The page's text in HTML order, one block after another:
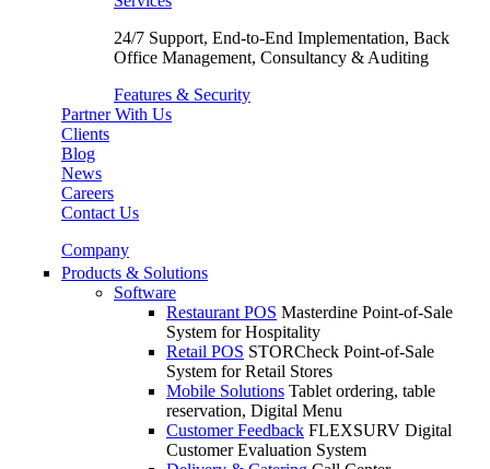
24/7 Support, End-to-End Implementation, Back
Office Management, Consultancy & Auditing
Features & Security
Partner With Us
Clients
Blog
News
Careers
Contact Us
Company
Products & Solutions
Software
Restaurant POS Masterdine Point-of-Sale
System for Hospitality
Retail POS STORCheck Point-of-Sale
System for Retail Stores
Mobile Solutions Tablet ordering, table
reservation, Digital Menu
Customer Feedback FLEXSURV Digital
Customer Evaluation System